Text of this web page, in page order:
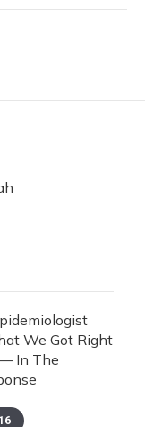
We Got Right
In The